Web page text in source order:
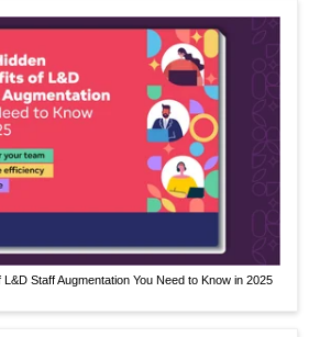
Staff Augmentation You Need to Know in 2025